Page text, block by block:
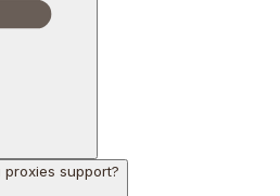
support?